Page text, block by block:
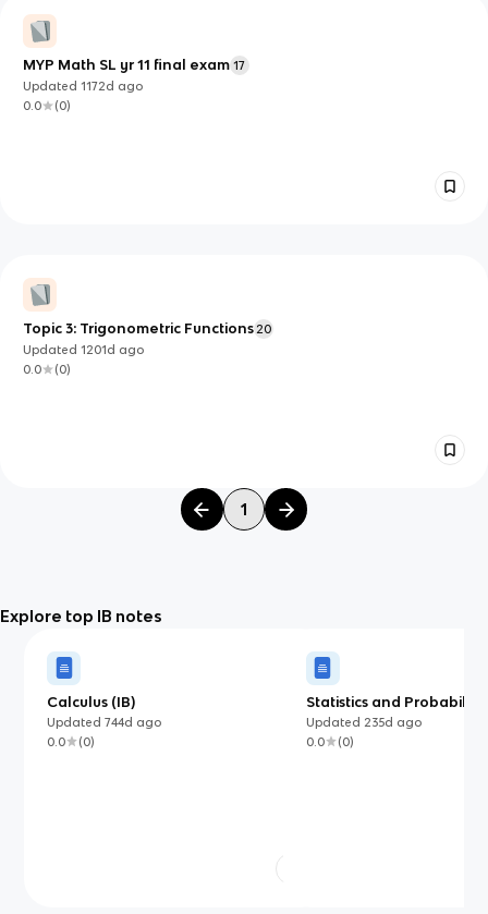
MYP Math SL yr 11 final exam 17
Updated1172d ago
0.0
(0)
Topic 3: Trigonometric Functions 20
Updated1201d ago
0.0
(0)
1
Explore top IB notes
Calculus (IB)
Updated744d ago
0.0
(0)
Statistics and Probability
Updated 235d ago
0.0
(0)